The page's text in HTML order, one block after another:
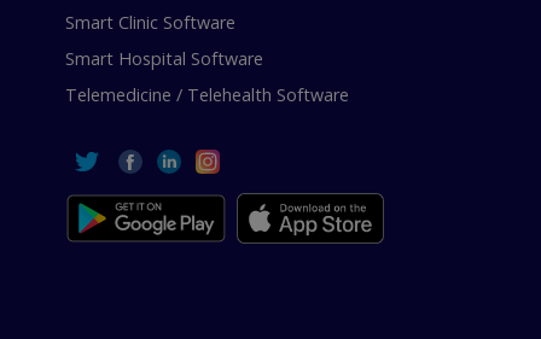
Smart Clinic Software
Smart Hospital Software
Telemedicine / Telehealth Software